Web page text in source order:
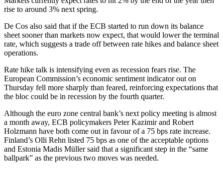
rise to around 3% next spring.
De Cos also said that if the ECB started to run down its balance
sheet sooner than markets now expect, that would lower the terminal
rate, which suggests a trade off between rate hikes and balance sheet
operations.
Rate hike talk is intensifying even as recession fears rise. The
European Commission’s economic sentiment indicator out on
Thursday fell more sharply than feared, reinforcing expectations that
the bloc could be in recession by the fourth quarter.
Although the euro zone central bank’s next policy meeting is almost
a month away, ECB policymakers Peter Kazimir and Robert
Holzmann have both come out in favour of a 75 bps rate increase.
Finland’s Olli Rehn listed 75 bps as one of the acceptable options
and Estonia Madis Müller said that a significant step in the “same
ballpark” as the previous two moves was needed.